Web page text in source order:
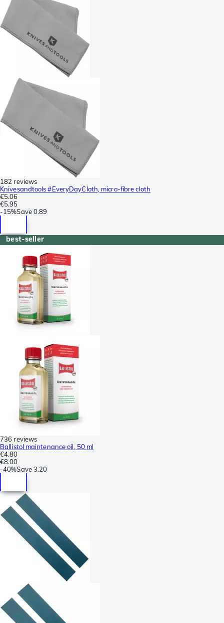
182 reviews
Knivesandtools #EveryDayCloth, micro-fibre cloth
€5.06
€5.95
-15%Save0.89
best-seller
736 reviews
Ballistol maintenance oil, 50 ml
€4.80
€8.00
-40%Save3.20